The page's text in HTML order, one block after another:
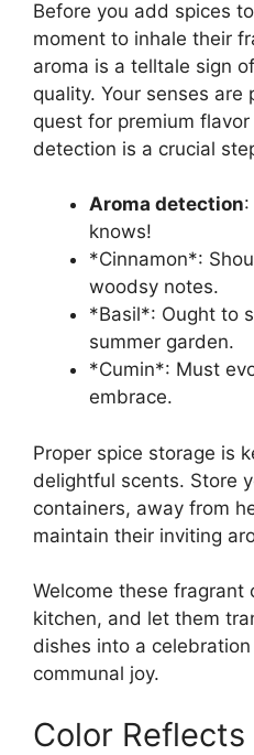
Before you add spices
moment to inhale their
aroma is a telltale sign
quality. Your senses
quest for premium
detection is a crucial
Aroma detection
knows!
*Cinnamon*:
woodsy notes.
*Basil*: Ought to
summer garden.
*Cumin*: Must
embrace.
Proper spice storage is
delightful scents. Store
containers, away from
maintain their inviting
Welcome these fragrant
kitchen, and let them
dishes into a
communal joy.
Color